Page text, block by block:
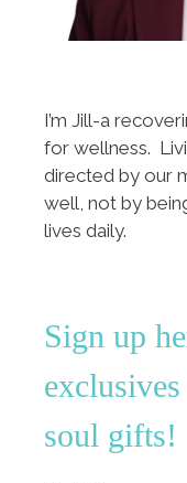
I’m Jill-a
for wellness.
directed by our
well, not by
lives daily.
Sign up
soul gifts!